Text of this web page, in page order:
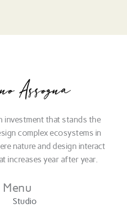
investment that stands the
complex ecosystems in
nature and design interact
increases year after year.
Menu
Studio